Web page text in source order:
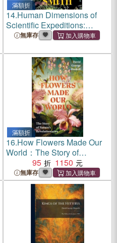
滿額折
14.Human Dimensions of
Scientific Expeditions:
Collecting Fishes in the
無庫存
滿額折
16.How Flowers Made Our
World：The Story of
Nature's Revolutionaries
95 1150
無庫存